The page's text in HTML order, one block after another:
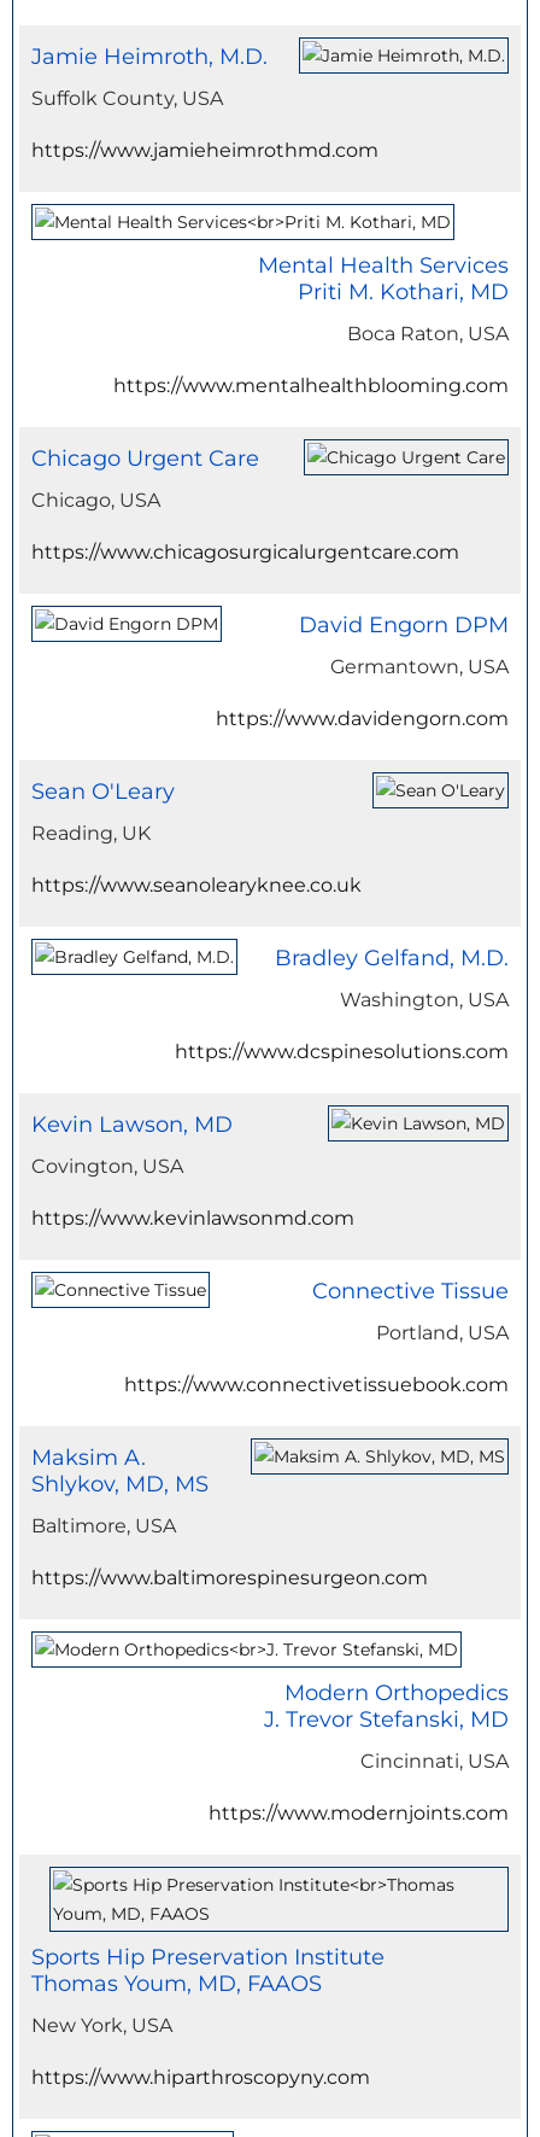
Jamie Heimroth, M.D.
Suffolk County, USA
https://www.jamieheimrothmd.com
Mental Health Services
Priti M. Kothari, MD
Boca Raton, USA
https://www.mentalhealthblooming.com
Chicago Urgent Care
Chicago, USA
https://www.chicagosurgicalurgentcare.com
David Engorn DPM
Germantown, USA
https://www.davidengorn.com
Sean O'Leary
Reading, UK
https://www.seanolearyknee.co.uk
Bradley Gelfand, M.D.
Washington, USA
https://www.dcspinesolutions.com
Kevin Lawson, MD
Covington, USA
https://www.kevinlawsonmd.com
Connective Tissue
Portland, USA
https://www.connectivetissuebook.com
Maksim A.
Shlykov, MD, MS
Baltimore, USA
https://www.baltimorespinesurgeon.com
Modern Orthopedics
J. Trevor Stefanski, MD
Cincinnati, USA
https://www.modernjoints.com
Sports Hip Preservation Institute
Thomas Youm, MD, FAAOS
New York, USA
https://www.hiparthroscopyny.com